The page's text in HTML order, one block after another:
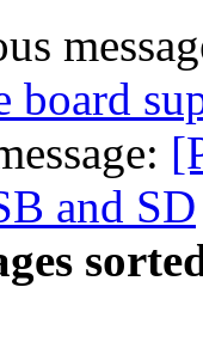
board
and SD